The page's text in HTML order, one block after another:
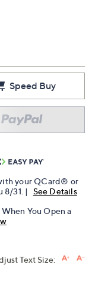
Speed Buy
your QCard® or
8/31. |
See Details
You Open a
Text Size: